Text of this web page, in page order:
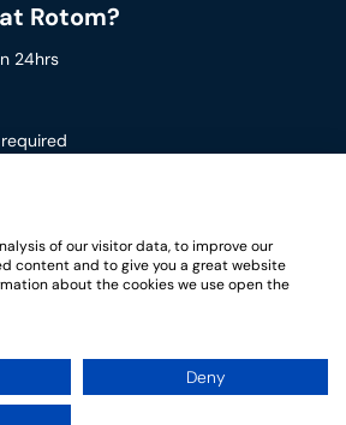
Rotom?
24hrs
2022. Privacy policy| Terms &
of our visitor data, to improve our
content and to give you a great website
about the cookies we use open the
Deny